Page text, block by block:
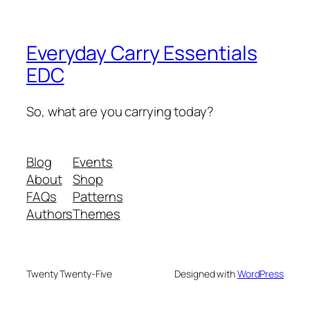
Everyday Carry Essentials
EDC
So, what are you carrying today?
Blog
About
FAQs
Authors
Events
Shop
Patterns
Themes
Twenty Twenty-Five Designed withWordPress